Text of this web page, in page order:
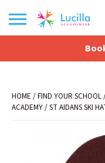
HOME /FIND YOUR SCHOOL
ACADEMY/ ST AIDANS SKI